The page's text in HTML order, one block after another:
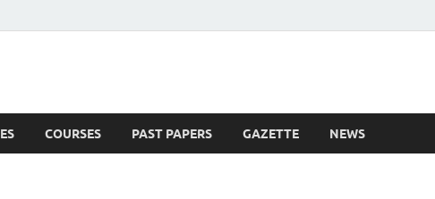
COURSES PAST PAPERS GAZETTE NEWS